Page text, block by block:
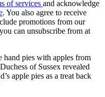
of services and acknowledge
. You also agree to receive
promotions from our
can unsubscribe from at
hand pies with apples from
of Sussex revealed
apple pies as a treat back